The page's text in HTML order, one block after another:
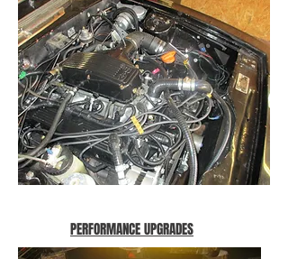
PERFORMANCE UPGRADES